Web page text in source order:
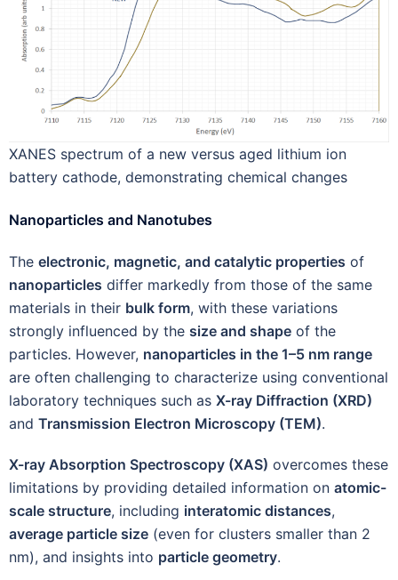
XANES spectrum of a new versus aged lithium ion
battery cathode, demonstrating chemical changes
Nanoparticles and Nanotubes
The electronic, magnetic, and catalytic properties of
nanoparticles differ markedly from those of the same
materials in their bulk form, with these variations
strongly influenced by the size and shape of the
particles. However, nanoparticles in the 1–5 nm range
are often challenging to characterize using conventional
laboratory techniques such as X-ray Diffraction (XRD)
and Transmission Electron Microscopy (TEM).
X-ray Absorption Spectroscopy (XAS) overcomes these
limitations by providing detailed information on atomic-
scale structure, including interatomic distances,
average particle size (even for clusters smaller than 2
nm), and insights into particle geometry.